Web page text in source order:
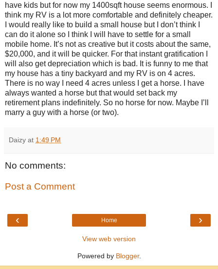
have kids but for now my 1400sqft house seems enormous. I
think my RV is a lot more comfortable and definitely cheaper.
I would really like to build a small house but I don’t think I
can do it alone so I think I will have to settle for a small
mobile home. It’s not as creative but it costs about the same,
$20,000, and it will be quicker. For that instant gratification I
will also get depreciation which is bad. It is funny to me that
my house has a tiny backyard and my RV is on 4 acres.
There is no way I need 4 acres unless I get a horse. I have
always wanted a horse but that would set back my
retirement plans indefinitely. So no horse for now. Maybe I’ll
marry a guy with a horse (or two).
Daizy at 1:49 PM
No comments:
Post a Comment
‹ ›
Home
View web version
Powered by Blogger.